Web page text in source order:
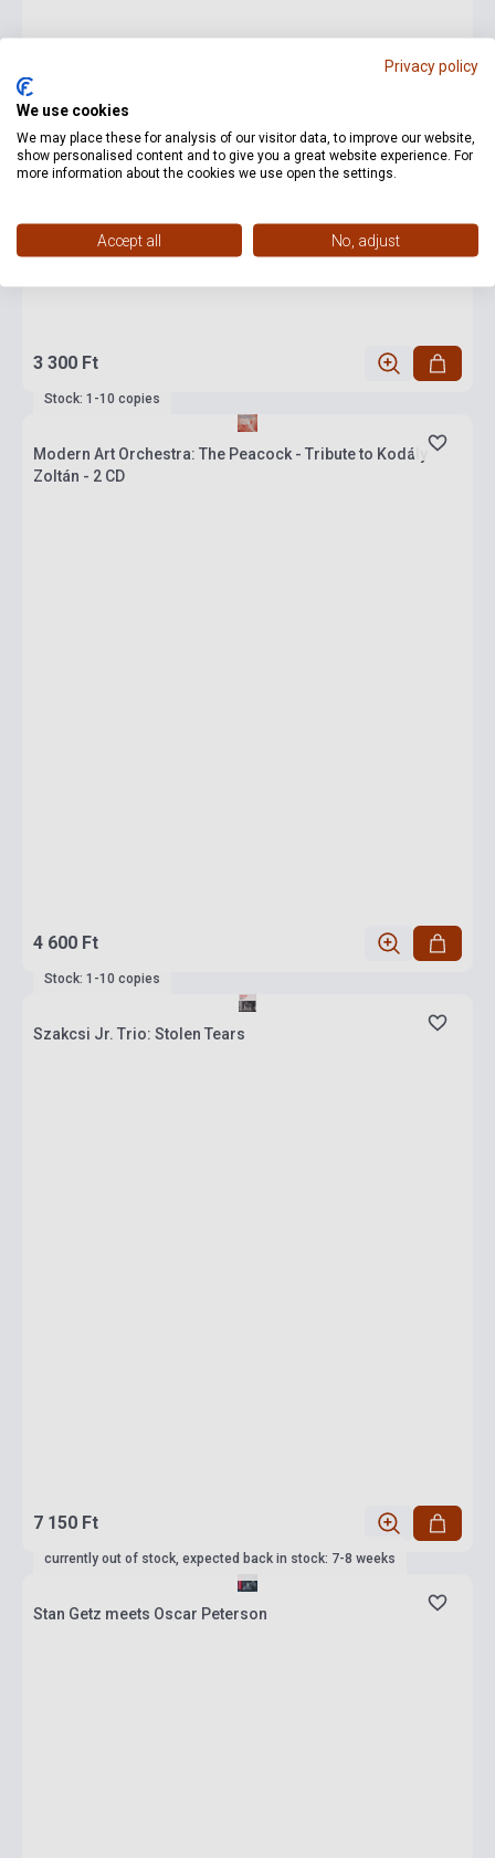
3 300 Ft
Stock: 1-10 copies
Modern Art Orchestra: The Peacock - Tribute to Kodály
Zoltán - 2 CD
4 600 Ft
Stock: 1-10 copies
Szakcsi Jr. Trio: Stolen Tears
7 150 Ft
currently out of stock, expected back in stock: 7-8 weeks
Stan Getz meets Oscar Peterson
Privacy policy
We use cookies
We may place these for analysis of our visitor data, to improve our website,
show personalised content and to give you a great website experience. For
more information about the cookies we use open the settings.
Accept all No, adjust